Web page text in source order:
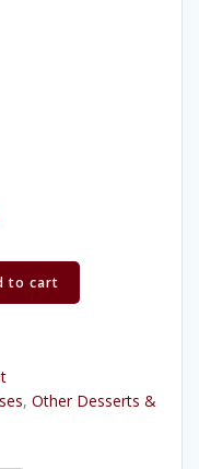
to cart
, Other Desserts &